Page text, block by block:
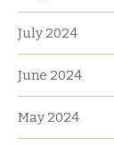
July 2024
June 2024
May 2024